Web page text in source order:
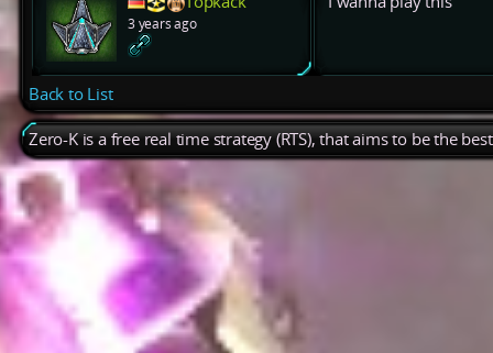
3 years ago
Back to List
Zero-K is a free real time strategy (RTS), that aims to be the